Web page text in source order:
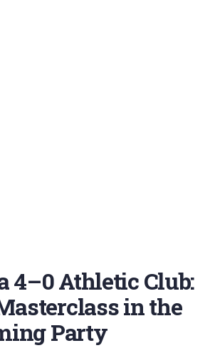
4–0 Athletic Club:
in the
Party